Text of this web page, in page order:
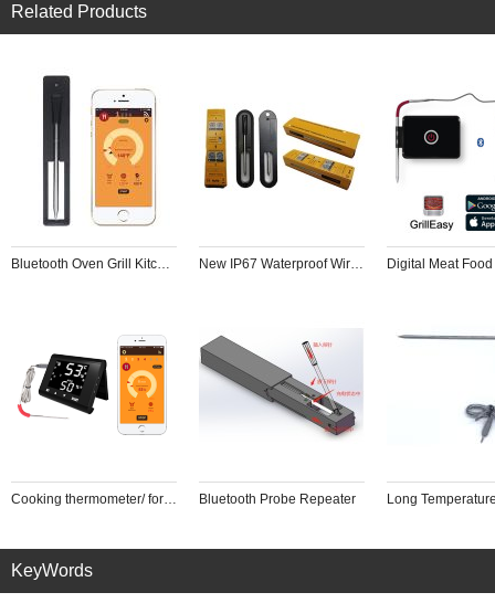
Related Products
Bluetooth Probe Repeater
KeyWords